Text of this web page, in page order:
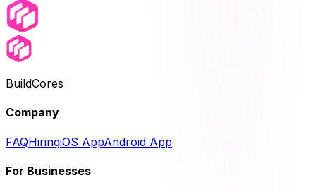
BuildCores
Company
FAQHiringiOS AppAndroid App
For Businesses